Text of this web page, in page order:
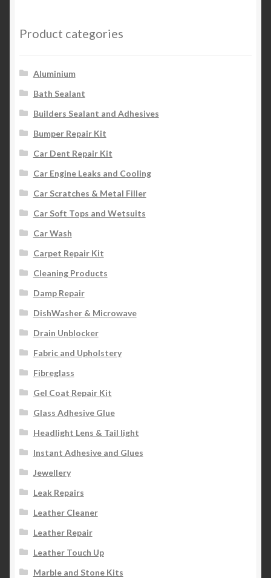
Product categories
Aluminium
Bath Sealant
Builders Sealant and Adhesives
Bumper Repair Kit
Car Dent Repair Kit
Car Engine Leaks and Cooling
Car Scratches & Metal Filler
Car Soft Tops and Wetsuits
Car Wash
Carpet Repair Kit
Cleaning Products
Damp Repair
DishWasher & Microwave
Drain Unblocker
Fabric and Upholstery
Fibreglass
Gel Coat Repair Kit
Glass Adhesive Glue
Headlight Lens & Tail light
Instant Adhesive and Glues
Jewellery
Leak Repairs
Leather Cleaner
Leather Repair
Leather Touch Up
Marble and Stone Kits